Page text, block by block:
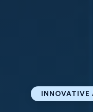
INNOVATIVE